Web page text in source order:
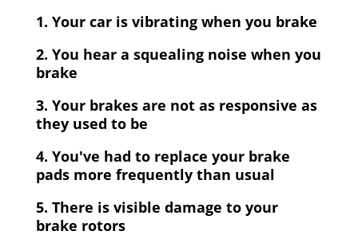
1. Your car is vibrating when you brake
2. You hear a squealing noise when you
brake
3. Your brakes are not as responsive as
they used to be
4. You've had to replace your brake
pads more frequently than usual
5. There is visible damage to your
brake rotors